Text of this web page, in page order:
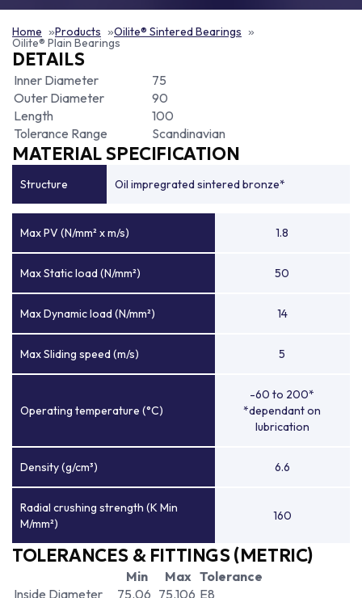
Home Products Oilite® Sintered Bearings
Oilite® Plain Bearings
DETAILS
Inner Diameter
75
Outer Diameter
90
Length
100
Tolerance Range
Scandinavian
MATERIAL SPECIFICATION
Structure Oil impregrated sintered bronze*
Max PV (N/mm² x m/s) 1.8
Max Static load (N/mm²) 50
Max Dynamic load (N/mm²) 14
Max Sliding speed (m/s) 5
Operating temperature (°C)
-60 to 200*
*dependant on
lubrication
Density (g/cm³) 6.6
Radial crushing strength (K Min
M/mm²)
160
TOLERANCES & FITTINGS (METRIC)
Min Max Tolerance
Inside Diameter
75.06 75.106 E8